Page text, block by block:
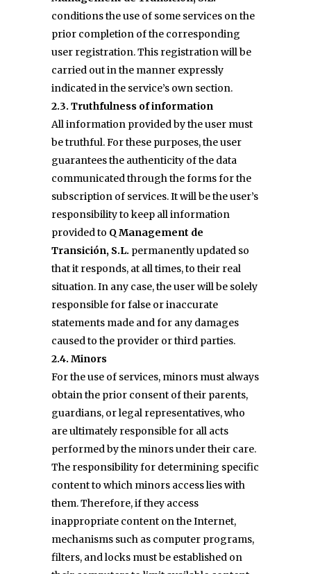
conditions the use of some services on the
prior completion of the corresponding
user registration. This registration will be
carried out in the manner expressly
indicated in the service’s own section.
2.3. Truthfulness of information
All information provided by the user must
be truthful. For these purposes, the user
guarantees the authenticity of the data
communicated through the forms for the
subscription of services. It will be the user’s
responsibility to keep all information
provided to Q Management de
Transición, S.L. permanently updated so
that it responds, at all times, to their real
situation. In any case, the user will be solely
responsible for false or inaccurate
statements made and for any damages
caused to the provider or third parties.
2.4. Minors
For the use of services, minors must always
obtain the prior consent of their parents,
guardians, or legal representatives, who
are ultimately responsible for all acts
performed by the minors under their care.
The responsibility for determining specific
content to which minors access lies with
them. Therefore, if they access
inappropriate content on the Internet,
mechanisms such as computer programs,
filters, and locks must be established on